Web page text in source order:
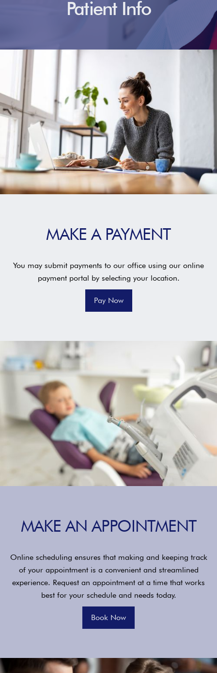
Patient Info
MAKE A PAYMENT
You may submit payments to our office using our online
payment portal by selecting your location.
Pay Now
MAKE AN APPOINTMENT
Online scheduling ensures that making and keeping track
of your appointment is a convenient and streamlined
experience. Request an appointment at a time that works
best for your schedule and needs today.
Book Now